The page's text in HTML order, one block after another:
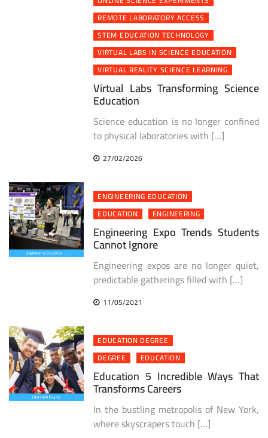
REMOTE LABORATORY ACCESS
STEM EDUCATION TECHNOLOGY
VIRTUAL LABS IN SCIENCE EDUCATION
VIRTUAL REALITY SCIENCE LEARNING
Virtual Labs Transforming Science
Education
Science education is no longer confined
to physical laboratories with […]
27/02/2026
ENGINEERING EDUCATION
EDUCATION
ENGINEERING
Engineering Expo Trends Students
Cannot Ignore
Engineering expos are no longer quiet,
predictable gatherings filled with […]
11/05/2021
EDUCATION DEGREE
DEGREE
EDUCATION
Education 5 Incredible Ways That
Transforms Careers
In the bustling metropolis of New York,
where skyscrapers touch […]